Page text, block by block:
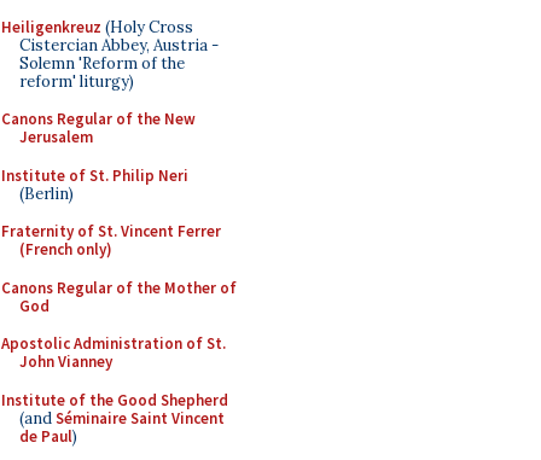
Heiligenkreuz (Holy Cross
Cistercian Abbey, Austria -
Solemn 'Reform of the
reform' liturgy)
Canons Regular of the New
Jerusalem
Institute of St. Philip Neri
(Berlin)
Fraternity of St. Vincent Ferrer
(French only)
Canons Regular of the Mother of
God
Apostolic Administration of St.
John Vianney
Institute of the Good Shepherd
(andSéminaire Saint Vincent
de Paul)